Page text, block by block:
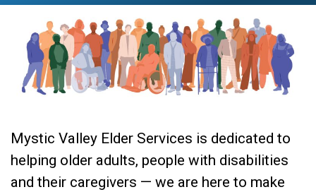
Mystic Valley Elder Services is dedicated to
helping older adults, people with disabilities
and their caregivers — we are here to make